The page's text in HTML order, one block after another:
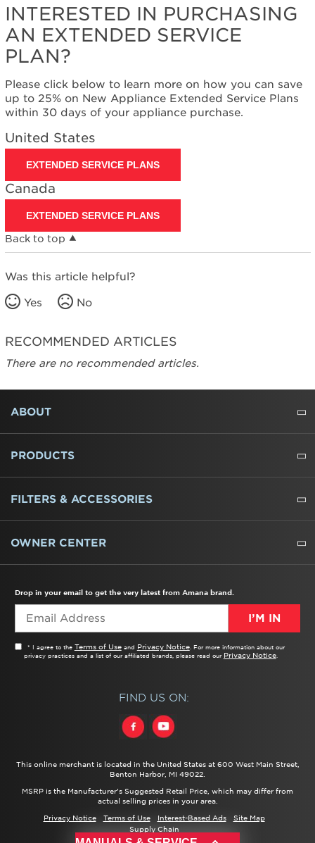
Interested
in
purchasing
an
Extended
Service
Plan?
United
Canada
INTERESTED IN PURCHASING
AN EXTENDED SERVICE
PLAN?
Please click below to learn more on how you can save
up to 25% on New Appliance Extended Service Plans
within 30 days of your appliance purchase.
United States
EXTENDED SERVICE PLANS
Canada
EXTENDED SERVICE PLANS
Back to top
Was this article helpful?
Yes No
RECOMMENDED ARTICLES
There are no recommended articles.
FOOTER
ABOUT
ABOUT US
WHERE TO BUY
PRESSROOM
CAREERS
CONTACT US
OUTLET STORE
AMANA BRAND HISTORY
PRODUCTS
REFRIGERATORS
FREEZERS
RANGES
WALL OVENS
COOKTOPS
MICROWAVES
HOODS
DISHWASHERS
WASHERS
DRYERS
HEATING AND COOLING
FILTERS & ACCESSORIES
WATER FILTERS
ALL CLEANERS
OWNER CENTER
This online merchant is located in the United States at 600 West Main Street,
Benton Harbor, MI 49022.
MSRP is the Manufacturer's Suggested Retail Price, which may differ from
actual selling prices in your area.
Drop in your email to get the very latest from Amana brand.
I’M IN
* I agree to the Terms of Useand Privacy Notice. For more information about our
privacy practices and a list of our affiliated brands, please read our Privacy Notice.
FIND US ON:
Privacy Notice Terms of Use Interest-Based Ads
Site Map
Supply Chain
®/™ ©2026 Amana. All rights reserved.